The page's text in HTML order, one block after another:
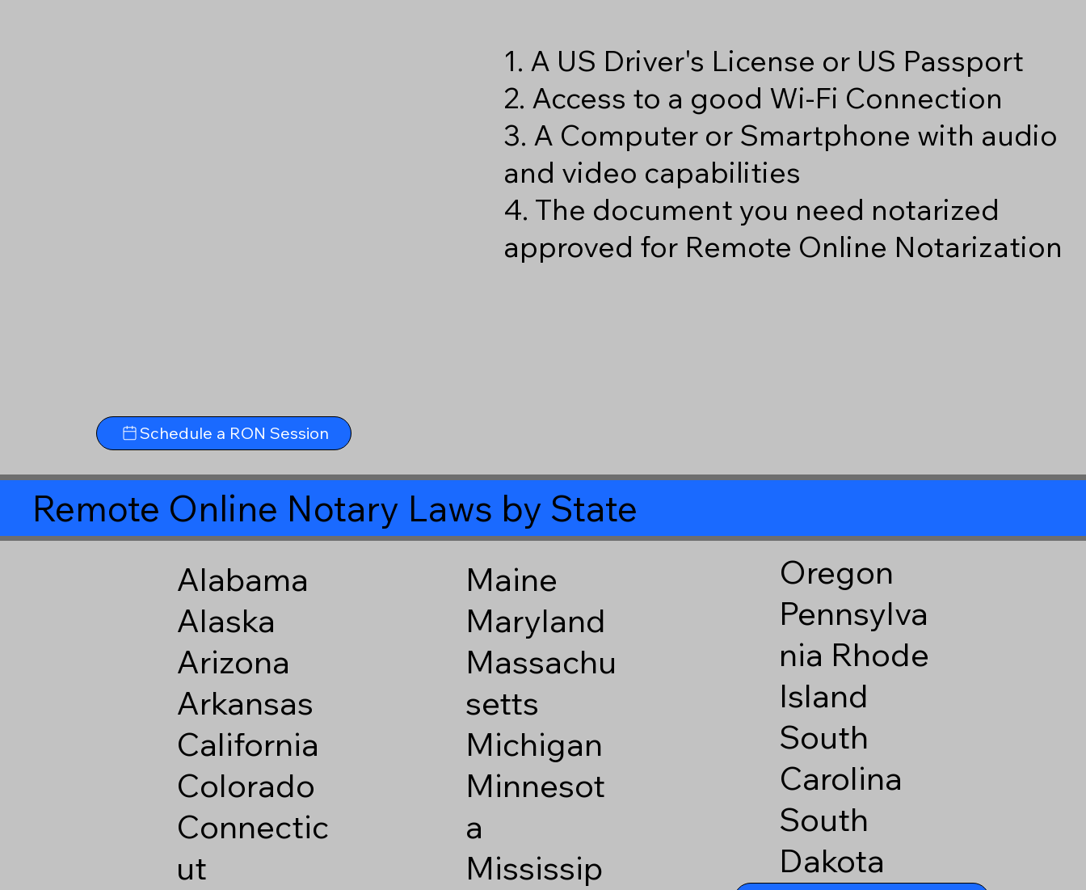
1. A US Driver's License or US Passport
2. Access to a good Wi-Fi Connection
3. A Computer or Smartphone with audio
and video capabilities
4. The document you need notarized
approved for Remote Online Notarization
Schedule a RON Session
Remote Online Notary Laws by State
Alabama
Alaska
Arizona
Arkansas
California
Colorado
Connectic
ut
Maine
Maryland
Massachu
setts
Michigan
Minnesot
a
Mississip
Oregon
Pennsylva
nia Rhode
Island
South
Carolina
South
Dakota